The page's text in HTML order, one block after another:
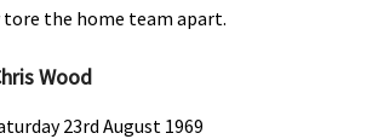
tore the home team apart.
Wood
23rd August 1969